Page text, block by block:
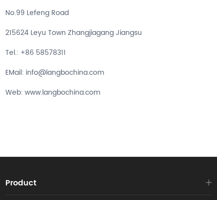
No.99 Lefeng Road
215624 Leyu Town Zhangjiagang Jiangsu
Tel.: +86 58578311
EMail: info@langbochina.com
Web: www.langbochina.com
Product